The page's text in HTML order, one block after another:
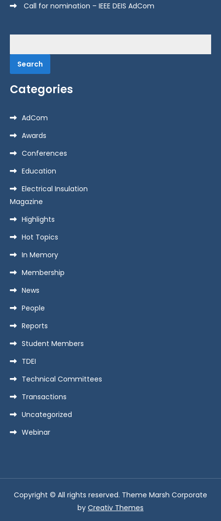
Call for nomination – IEEE DEIS AdCom
for:
Categories
AdCom
Awards
Conferences
Education
Electrical Insulation
Magazine
Highlights
Hot Topics
In Memory
Membership
News
People
Reports
Student Members
TDEI
Technical Committees
Transactions
Uncategorized
Webinar
Copyright © All rights reserved. Theme Marsh Corporate
by Creativ Themes